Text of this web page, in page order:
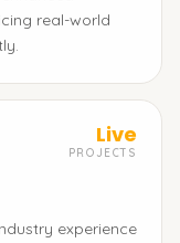
real-world
Live
PROJECTS
experience